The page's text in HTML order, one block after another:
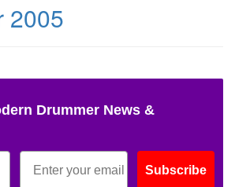
2005
Drummer News &
Subscribe